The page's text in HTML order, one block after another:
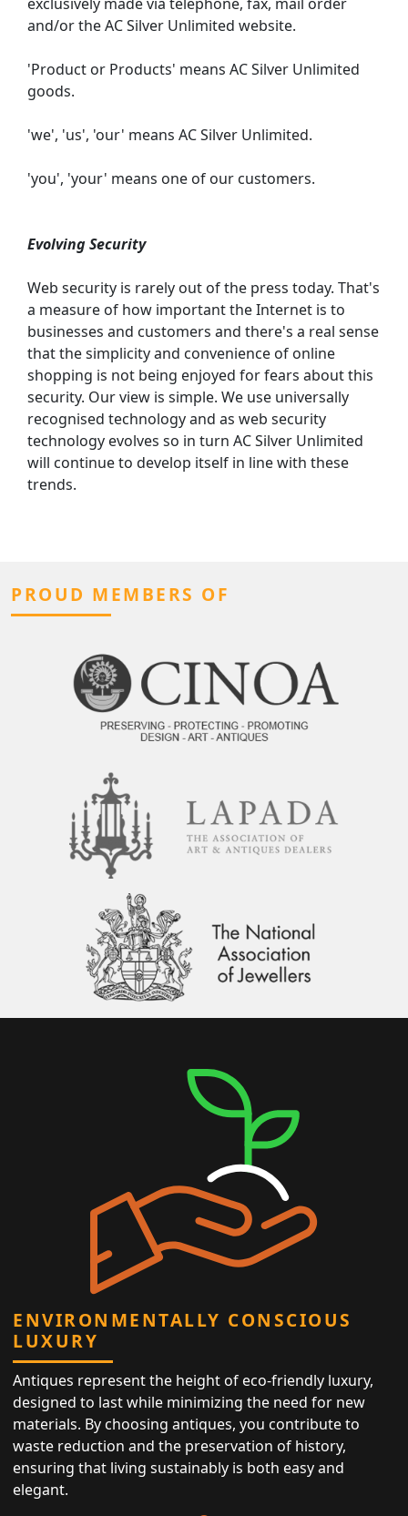
and/or the AC Silver Unlimited website.
'Product or Products' means AC Silver Unlimited
goods.
'we', 'us', 'our' means AC Silver Unlimited.
'you', 'your' means one of our customers.
Evolving Security
Web security is rarely out of the press today. That's
a measure of how important the Internet is to
businesses and customers and there's a real sense
that the simplicity and convenience of online
shopping is not being enjoyed for fears about this
security. Our view is simple. We use universally
recognised technology and as web security
technology evolves so in turn AC Silver Unlimited
will continue to develop itself in line with these
trends.
PROUD MEMBERS OF
ENVIRONMENTALLY CONSCIOUS
LUXURY
Antiques represent the height of eco-friendly luxury,
designed to last while minimizing the need for new
materials. By choosing antiques, you contribute to
waste reduction and the preservation of history,
ensuring that living sustainably is both easy and
elegant.